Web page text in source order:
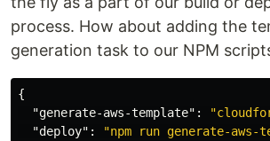
process. How about adding the
generation task to our NPM
{
"generate-aws-template" :
"deploy" :
"npm run generate-